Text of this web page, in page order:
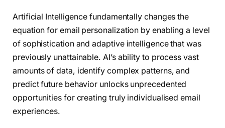
Artificial Intelligence fundamentally changes the
equation for email personalization by enabling a level
of sophistication and adaptive intelligence that was
previously unattainable. AI’s ability to process vast
amounts of data, identify complex patterns, and
predict future behavior unlocks unprecedented
opportunities for creating truly individualised email
experiences.